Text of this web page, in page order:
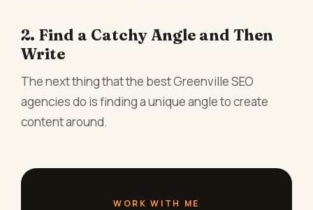
2. Find a Catchy Angle and Then
Write
The next thing that the bestGreenville SEO
agencies do is finding a unique angle to create
content around.
WORK WITH ME